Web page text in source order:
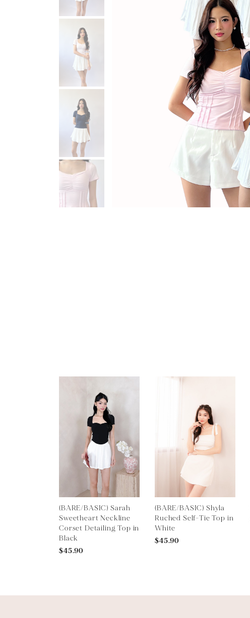
(BARE/BASIC) Sarah
Sweetheart Neckline
Corset Detailing Top in
Black
$45.90
(BARE/BASIC) Shyla
Ruched Self-Tie Top in
White
$45.90